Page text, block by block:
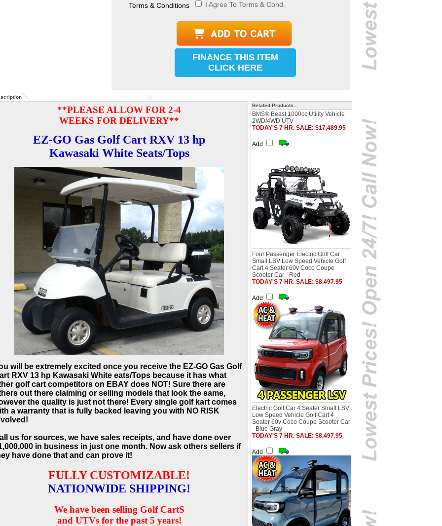
Terms & Conditions
I Agree To Terms & Cond.
FINANCE THIS ITEM
CLICK HERE
**PLEASE ALLOW FOR 2-4
WEEKS FOR DELIVERY**
EZ-GO Gas Golf Cart RXV 13 hp
Kawasaki White Seats/Tops
will be extremely excited once you receive the EZ-GO Gas Golf
RXV 13 hp Kawasaki White eats/Tops because it has what
golf cart competitors on EBAY does NOT! Sure there are
out there claiming or selling models that look the same,
the quality is just not there! Every single golf kart comes
a warranty that is fully backed leaving you with NO RISK
us for sources, we have sales receipts, and have done over
in business in just one month. Now ask others sellers if
have done that and can prove it!
FULLY CUSTOMIZABLE!
NATIONWIDE SHIPPING!
We have been selling Golf CartS
and UTVs for the past 5 years!
Related Products...
BMS® Beast 1000cc Utility Vehicle
2WD/4WD UTV
TODAY'S 7 HR. SALE: $17,489.95
Add
Four Passenger Electric Golf Car
Small LSV Low Speed Vehicle Golf
Cart 4 Seater 60v Coco Coupe
Scooter Car - Red
TODAY'S 7 HR. SALE: $8,497.95
Add
Electric Golf Car 4 Seater Small LSV
Low Speed Vehicle Golf Cart 4
Seater 60v Coco Coupe Scooter Car
- Blue Gray
TODAY'S 7 HR. SALE: $8,497.95
Add